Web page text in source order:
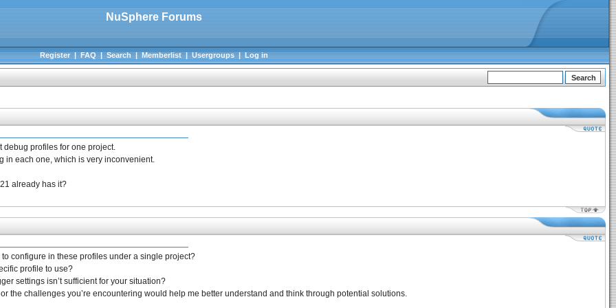
NuSphere Forums
Register|FAQ|Search|Memberlist|Usergroups|Log in
debug profiles for one project.
in each one, which is very inconvenient.
already has it?
configure in these profiles under a single project?
profile to use?
settings isn’t sufficient for your situation?
the challenges you’re encountering would help me better understand and think through potential solutions.